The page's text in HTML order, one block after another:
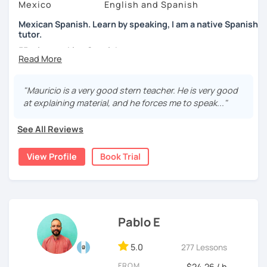
Mexico
English and Spanish
Mexican Spanish. Learn by speaking, I am a native Spanish
tutor.
55 min speaking Spanish .
fluent and practice as much as possible.
Practice and learn talking with me about daily life. Get
We are going to use:
Images to show meanings.
Online interactive exercises.
Games
Readings like short stories.
"Mauricio is a very good stern teacher. He is very good
at explaining material, and he forces me to speak..."
See All Reviews
View Profile Book Trial
Pablo E
5.0 277 Lessons